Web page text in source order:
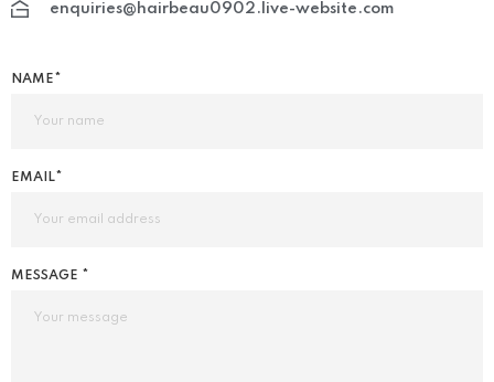
enquiries@hairbeau0902.live-website.com
NAME*
EMAIL*
MESSAGE *